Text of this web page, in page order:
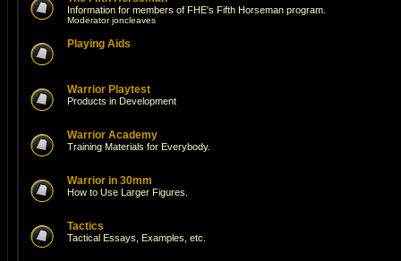
Information for members of FHE's Fifth Horseman program.
Moderatorjoncleaves
Playing Aids
Warrior Playtest
Products in Development
Warrior Academy
Training Materials for Everybody.
Warrior in 30mm
How to Use Larger Figures.
Tactics
Tactical Essays, Examples, etc.